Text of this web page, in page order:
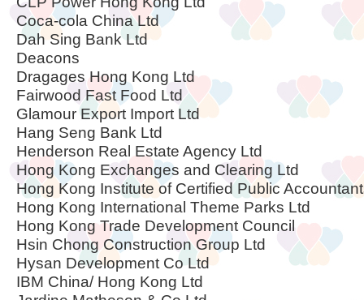
Coca-cola China Ltd
Dah Sing Bank Ltd
Deacons
Dragages Hong Kong Ltd
Fairwood Fast Food Ltd
Glamour Export Import Ltd
Hang Seng Bank Ltd
Henderson Real Estate Agency Ltd
Hong Kong Exchanges and Clearing Ltd
Hong Kong Institute of Certified Public
Hong Kong International Theme Parks Ltd
Hong Kong Trade Development Council
Hsin Chong Construction Group Ltd
Hysan Development Co Ltd
IBM China/ Hong Kong Ltd